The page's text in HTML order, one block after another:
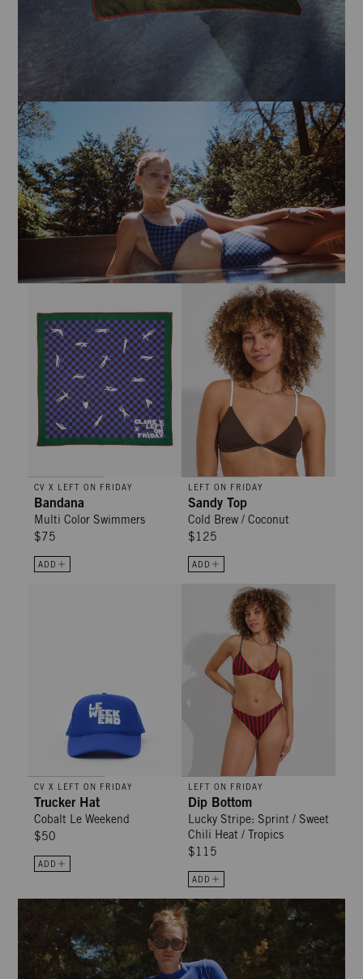
CV X LEFT ON FRIDAY
Bandana
Multi Color Swimmers
$75
ADD
Sandy Top - Cold Brew / Coconut
LEFT ON FRIDAY
Sandy Top
Cold Brew / Coconut
$125
ADD
CV X LEFT ON FRIDAY
Trucker Hat
Cobalt Le Weekend
$50
ADD
Dip Bottom - Lucky Stripe:
LEFT ON FRIDAY
Dip Bottom
Lucky Stripe: Sprint / Sweet
Chili Heat / Tropics
$115
ADD
Sign Up for
15% Off
Email
CONTINUE